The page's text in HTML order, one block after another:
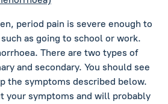
period pain is severe enough to
as going to school or work.
There are two types of
and secondary. You should see
the symptoms described below.
your symptoms and will probably